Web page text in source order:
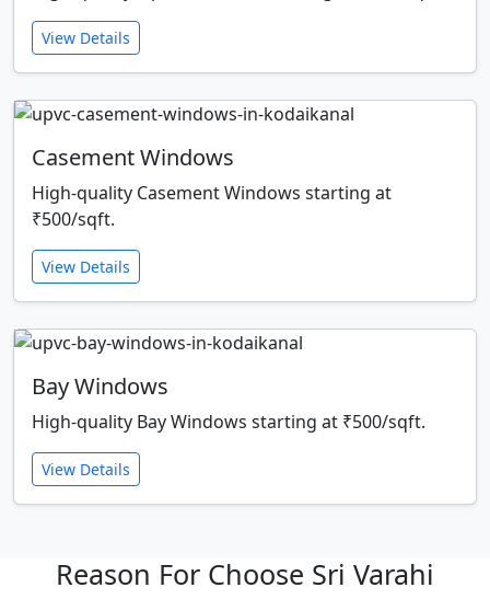
View Details
Casement Windows
High-quality Casement Windows starting at
₹500/sqft.
View Details
Bay Windows
High-quality Bay Windows starting at ₹500/sqft.
View Details
Reason For Choose Sri Varahi